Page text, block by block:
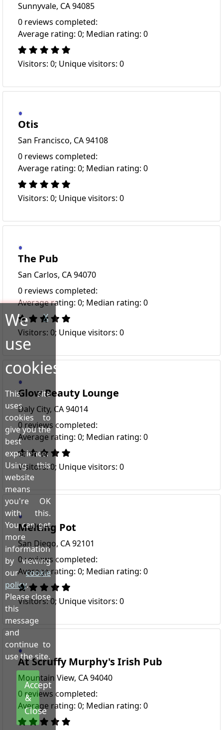
Sunnyvale, CA 94085
0 reviews completed:
Average rating: 0; Median rating: 0
Visitors: 0; Unique visitors: 0
Otis
San Francisco, CA 94108
0 reviews completed:
Average rating: 0; Median rating: 0
Visitors: 0; Unique visitors: 0
The Pub
San Carlos, CA 94070
0 reviews completed:
Average rating: 0; Median rating: 0
Visitors: 0; Unique visitors: 0
Glow Beauty Lounge
Daly City, CA 94014
0 reviews completed:
Average rating: 0; Median rating: 0
Visitors: 0; Unique visitors: 0
Melting Pot
San Diego, CA 92101
0 reviews completed:
Average rating: 0; Median rating: 0
Visitors: 0; Unique visitors: 0
At Scruffy Murphy's Irish Pub
Mountain View, CA 94040
0 reviews completed:
Average rating: 0; Median rating: 0
X
We
use
cookies!
This site
uses
cookies to
give you the
best
experience.
Using this
website
means
you're OK
with this.
You can get
more
information
by viewing
ourcookie
policy.
Please close
this
message
and
continue to
use the site.
Accept
&
Close